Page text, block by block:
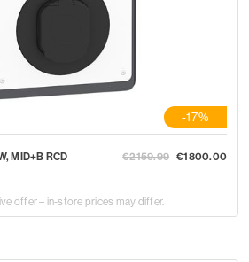
-17%
MID+B RCD
€2159.99 €1800.00
offer – in-store prices may differ.